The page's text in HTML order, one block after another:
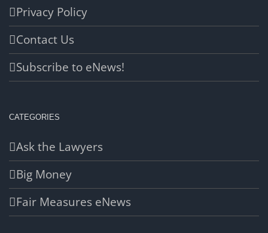
Privacy Policy
Contact Us
Subscribe to eNews!
CATEGORIES
Ask the Lawyers
Big Money
Fair Measures eNews